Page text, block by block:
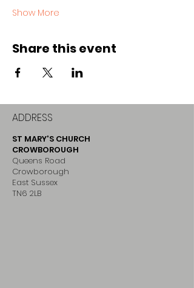
Show More
Share this event
ADDRESS
ST MARY'S CHURCH
CROWBOROUGH
Queens Road
Crowborough
East Sussex
TN6 2LB